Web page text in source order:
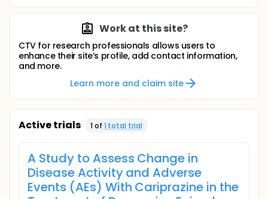
Work at this site?
CTV for research professionals allows users to
enhance their site’s profile, add contact information,
and more.
Learn more and claim site
Active trials 1of 1 total trial
A Study to Assess Change in
Disease Activity and Adverse
Events (AEs) With Cariprazine in the